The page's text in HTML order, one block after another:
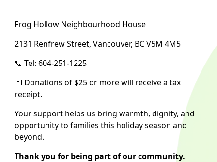
Frog Hollow Neighbourhood House
2131 Renfrew Street, Vancouver, BC V5M 4M5
📞 Tel: 604-251-1225
💌 Donations of $25 or more will receive a tax
receipt.
Your support helps us bring warmth, dignity, and
opportunity to families this holiday season and
beyond.
Thank you for being part of our community.